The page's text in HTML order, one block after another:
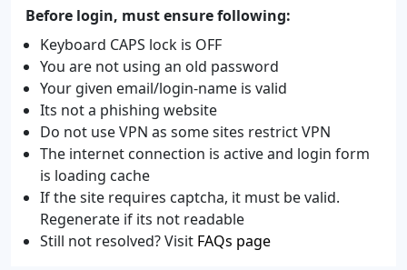
Before login, must ensure following:
Keyboard CAPS lock is OFF
You are not using an old password
Your given email/login-name is valid
Its not a phishing website
Do not use VPN as some sites restrict VPN
The internet connection is active and login form
is loading cache
If the site requires captcha, it must be valid.
Regenerate if its not readable
Still not resolved? Visit FAQs page